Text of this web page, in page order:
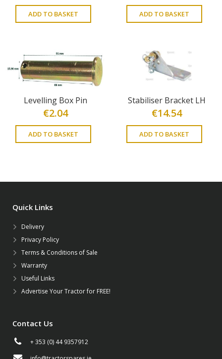
ADD TO BASKET ADD TO BASKET
Levelling Box Pin
€2.04
ADD TO BASKET
Stabiliser Bracket LH
€14.54
ADD TO BASKET
Quick Links
Delivery
Privacy Policy
Terms & Conditions of Sale
Warranty
Useful Links
Advertise Your Tractor for FREE!
Contact Us
+ 353 (0) 44 9357912